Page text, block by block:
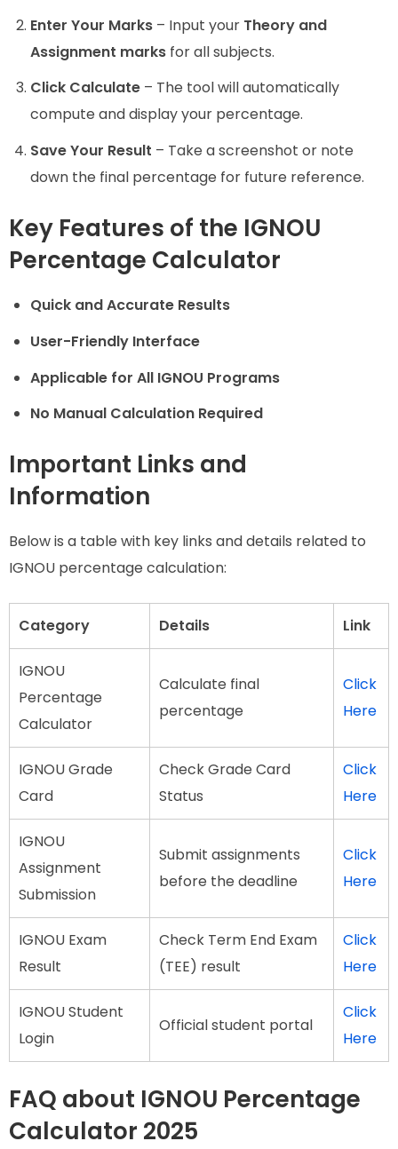
Enter Your Marks – Input your Theory and
Assignment marks for all subjects.
Click Calculate – The tool will automatically
compute and display your percentage.
Save Your Result – Take a screenshot or note
down the final percentage for future reference.
Key Features of the IGNOU
Percentage Calculator
Quick and Accurate Results
User-Friendly Interface
Applicable for All IGNOU Programs
No Manual Calculation Required
Important Links and
Information
Below is a table with key links and details related to
IGNOU percentage calculation:
Category Details Link
IGNOU
Percentage
Calculator
Calculate final
percentage
Click
Here
IGNOU Grade
Card
Check Grade Card
Status
Click
Here
IGNOU
Assignment
Submission
Submit assignments
before the deadline
Click
Here
IGNOU Exam
Result
Check Term End Exam
(TEE) result
Click
Here
IGNOU Student
Login
Official student portal
Click
Here
FAQ about IGNOU Percentage
Calculator 2025